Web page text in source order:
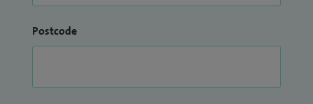
Postcode